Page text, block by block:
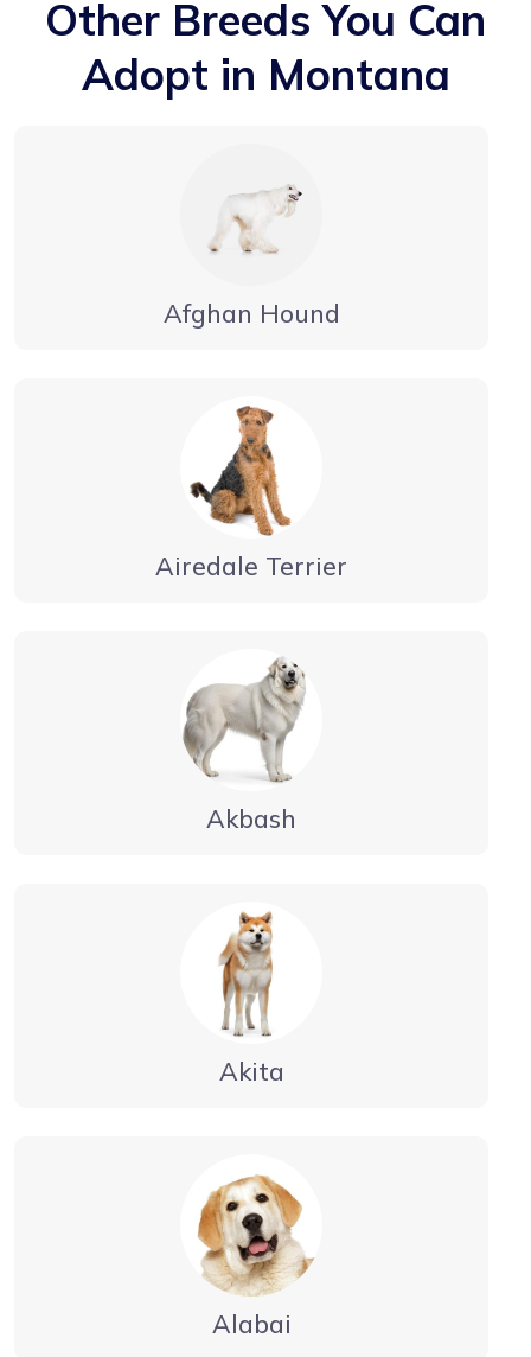
Other Breeds You Can
Adopt in Montana
Afghan Hound
Airedale Terrier
Akbash
Akita
Alabai